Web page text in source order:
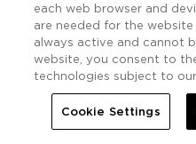
Nearby
HomeWorldMark Kapaa
Things
each web browser and
are needed for the
always active and cannot
website, you consent to
technologies subject to
Cookie Settings